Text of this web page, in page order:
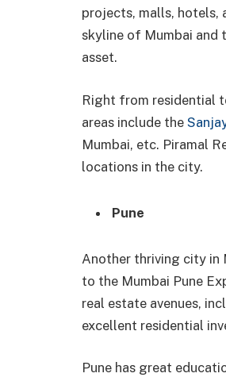
projects, malls, hotels,
skyline of Mumbai and
asset.
Right from residential
areas include the
Mumbai, etc. Piramal
locations in the city.
Pune
Another thriving city in
to the Mumbai Pune
real estate avenues,
excellent residential
Pune has great